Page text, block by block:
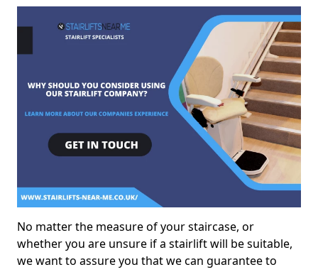
No matter the measure of your staircase, or
whether you are unsure if a stairlift will be suitable,
we want to assure you that we can guarantee to